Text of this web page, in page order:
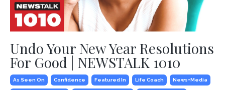
Undo Your New Year Resolutions
For Good | NEWSTALK 1010
As Seen On Confidence Featured In Life Coach News+media